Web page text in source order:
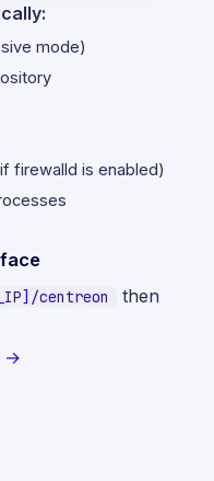
mode)
firewalld is enabled)
centreon
then
→